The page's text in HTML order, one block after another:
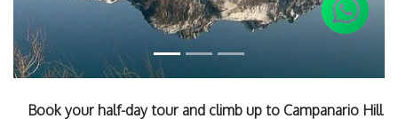
Book your half-day tour and climb up to Campanario Hill